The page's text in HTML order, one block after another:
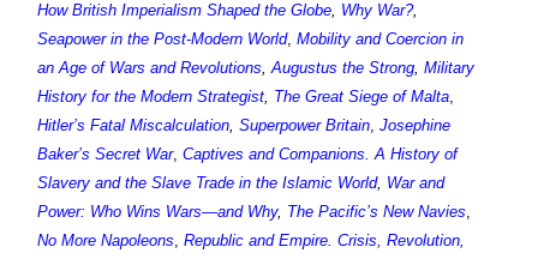
How British Imperialism Shaped the Globe, Why War?,
Seapower in the Post-Modern World, Mobility and Coercion in
an Age of Wars and Revolutions, Augustus the Strong, Military
History for the Modern Strategist, The Great Siege of Malta,
Hitler’s Fatal Miscalculation, Superpower Britain, Josephine
Baker’s Secret War, Captives and Companions. A History of
Slavery and the Slave Trade in the Islamic World, War and
Power: Who Wins Wars—and Why, The Pacific’s New Navies,
No More Napoleons, Republic and Empire. Crisis, Revolution,